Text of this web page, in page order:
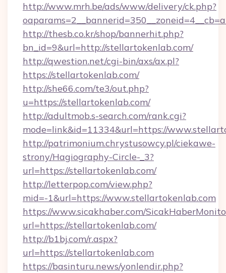
http://www.mrh.be/ads/www/delivery/ck.php?
http://thesb.co.kr/shop/bannerhit.php?
bn_id=9&url=http://stellartokenlab.com/
http://qwestion.net/cgi-bin/axs/ax.pl?
https://stellartokenlab.com/
http://she66.com/te3/out.php?
u=https://stellartokenlab.com/
http://adultmob.s-search.com/rank.cgi?
mode=link&id=11334&url=https://
http://patrimonium.chrystusowcy.pl/ciekawe-
strony/Hagiography-Circle-_3?
url=https://stellartokenlab.com/
http://letterpop.com/view.php?
mid=-1&url=https://www.stellartokenlab.com
https://www.sicakhaber.com/
url=https://stellartokenlab.com/
http://b1bj.com/r.aspx?
url=https://stellartokenlab.com
https://basinturu.news/yonlendir.php?